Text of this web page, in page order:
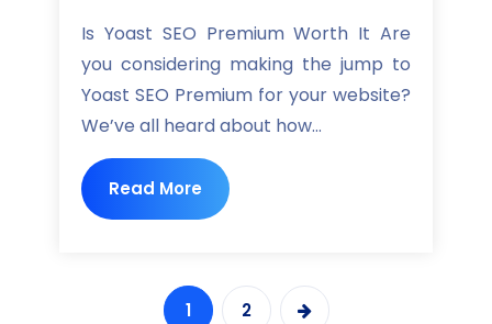
Is Yoast SEO Premium Worth It Are
you considering making the jump to
Yoast SEO Premium for your website?
We’ve all heard about how...
Read More
1 2